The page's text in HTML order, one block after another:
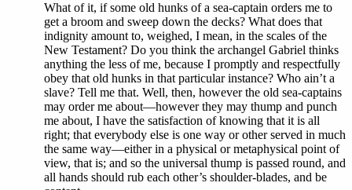
What of it, if some old hunks of a sea-captain orders me to
get a broom and sweep down the decks? What does that
indignity amount to, weighed, I mean, in the scales of the
New Testament? Do you think the archangel Gabriel thinks
anything the less of me, because I promptly and respectfully
obey that old hunks in that particular instance? Who ain’t a
slave? Tell me that. Well, then, however the old sea-captains
may order me about—however they may thump and punch
me about, I have the satisfaction of knowing that it is all
right; that everybody else is one way or other served in much
the same way—either in a physical or metaphysical point of
view, that is; and so the universal thump is passed round, and
all hands should rub each other’s shoulder-blades, and be